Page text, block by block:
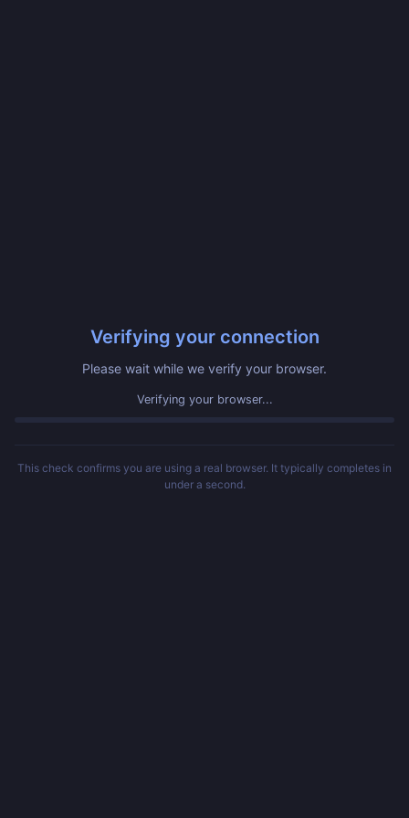
Verifying your connection
Please wait while we verify your browser.
Verifying your browser...
This check confirms you are using a real browser. It typically completes in
under a second.